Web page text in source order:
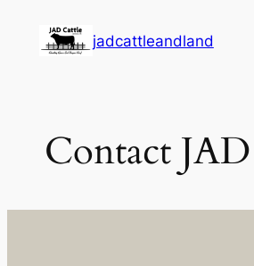
jadcattleandland
Contact